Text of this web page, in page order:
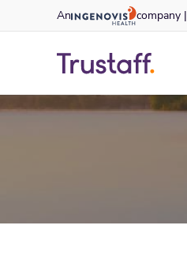
to content
An company |
trustafflogo